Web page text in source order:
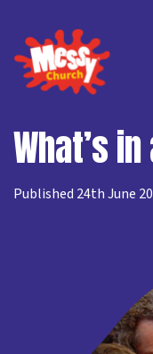
What’s
Published 24th June